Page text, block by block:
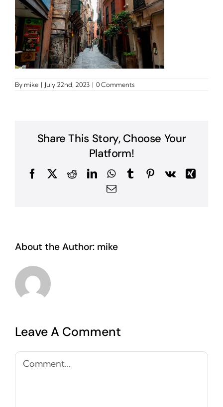
By mike | July 22nd, 2023 | 0 Comments
Share This Story, Choose Your
Platform!
FacebookRedditLinkedInWhatsApp
TumblrPinterest
Vk
Xing
Email
About the Author: mike
Leave A Comment
Comment